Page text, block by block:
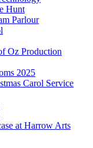
Hunt
Parlour
Oz Production
2025
Carol Service
at Harrow Arts